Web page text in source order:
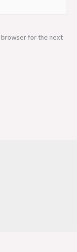
browser for the next